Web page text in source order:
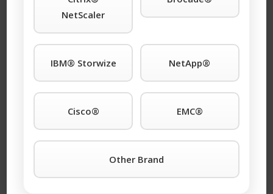
products (and newer era Foundry Ethernet
products manufactured by Brocade®). We maintain the
entire Foundry product line and guaranty our
products for as long as they choose to use
them. Giving customers plenty of time to continue
using their Foundry
®
networking gear while planning
an orderly migration path to their next Ethernet
platform.
We would like to help you evaluate your Foundry
support options. Please give us a call at 1-201-934-6500
NetScaler
IBM® Storwize NetApp®
Cisco® EMC®
Other Brand